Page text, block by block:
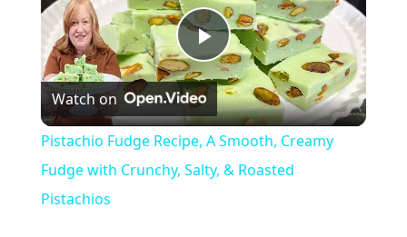
P
l
a
Watch on
Pistachio Fudge Recipe, A Smooth, Creamy
Fudge with Crunchy, Salty, & Roasted
Pistachios